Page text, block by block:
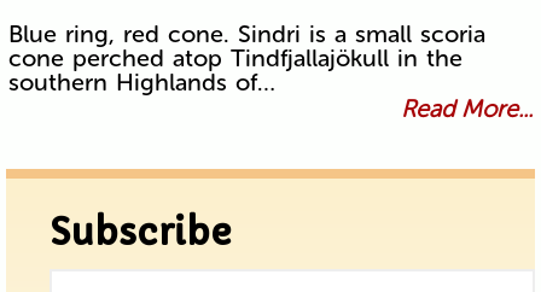
Blue ring, red cone. Sindri is a small scoria
cone perched atop Tindfjallajökull in the
southern Highlands of…
Read More...
Subscribe